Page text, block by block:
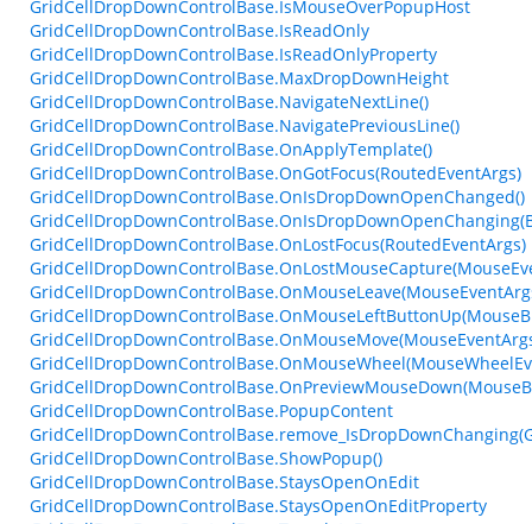
GridCellDropDownControlBase.IsMouseOverPopupHost
GridCellDropDownControlBase.IsReadOnly
GridCellDropDownControlBase.IsReadOnlyProperty
GridCellDropDownControlBase.MaxDropDownHeight
GridCellDropDownControlBase.NavigateNextLine()
GridCellDropDownControlBase.NavigatePreviousLine()
GridCellDropDownControlBase.OnApplyTemplate()
GridCellDropDownControlBase.OnGotFocus(RoutedEventArgs)
GridCellDropDownControlBase.OnIsDropDownOpenChanged()
GridCellDropDownControlBase.OnLostFocus(RoutedEventArgs)
GridCellDropDownControlBase.PopupContent
GridCellDropDownControlBase.ShowPopup()
GridCellDropDownControlBase.StaysOpenOnEdit
GridCellDropDownControlBase.StaysOpenOnEditProperty